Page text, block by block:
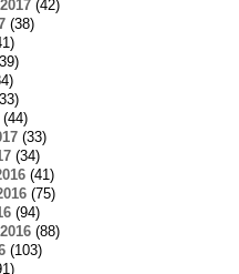
(42)
(38)
(33)
(34)
(41)
(75)
(94)
(88)
(103)